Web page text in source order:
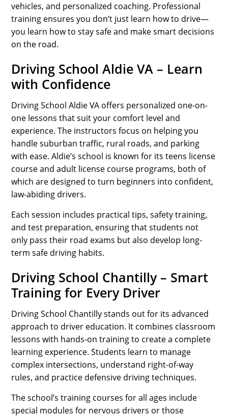
vehicles, and personalized coaching. Professional
training ensures you don’t just learn how to drive—
you learn how to stay safe and make smart decisions
on the road.
Driving School Aldie VA – Learn
with Confidence
Driving School Aldie VA offers personalized one-on-
one lessons that suit your comfort level and
experience. The instructors focus on helping you
handle suburban traffic, rural roads, and parking
with ease. Aldie’s school is known for its teens license
course and adult license course programs, both of
which are designed to turn beginners into confident,
law-abiding drivers.
Each session includes practical tips, safety training,
and test preparation, ensuring that students not
only pass their road exams but also develop long-
term safe driving habits.
Driving School Chantilly – Smart
Training for Every Driver
Driving School Chantilly stands out for its advanced
approach to driver education. It combines classroom
lessons with hands-on training to create a complete
learning experience. Students learn to manage
complex intersections, understand right-of-way
rules, and practice defensive driving techniques.
The school’s training courses for all ages include
special modules for nervous drivers or those